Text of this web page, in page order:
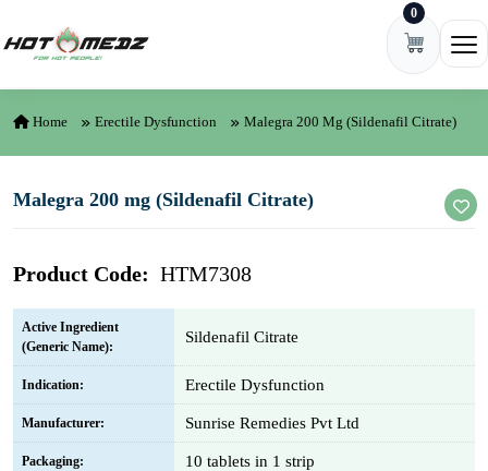
0
Home Erectile Dysfunction Malegra 200 Mg (Sildenafil Citrate)
Malegra 200 mg (Sildenafil Citrate)
Product Code: HTM7308
Active Ingredient
(Generic Name):
Sildenafil Citrate
Indication: Erectile Dysfunction
Manufacturer: Sunrise Remedies Pvt Ltd
Packaging: 10 tablets in 1 strip